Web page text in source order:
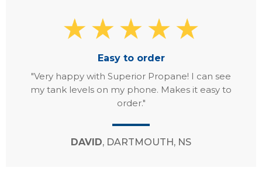
Easy to order
"Very happy with Superior Propane! I can see
my tank levels on my phone. Makes it easy to
order."
DAVID, DARTMOUTH, NS